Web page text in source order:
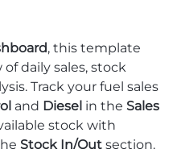
, this template
daily sales, stock
Track your fuel sales
and Diesel in the Sales
stock with
Stock In/Out section.